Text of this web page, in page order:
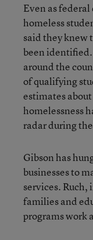
Even as
homeless
said they knew
been
around the
of qualifying
estimates
homelessness
radar during
Gibson has
businesses to
services.
families and
programs work